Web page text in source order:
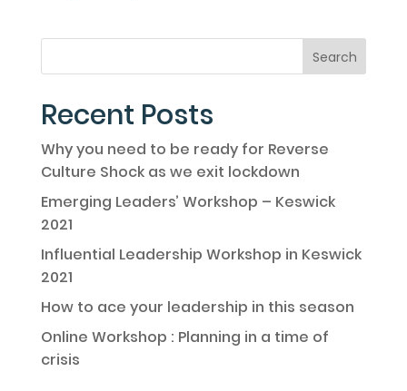
Recent Posts
Why you need to be ready for Reverse
Culture Shock as we exit lockdown
Emerging Leaders’ Workshop – Keswick
2021
Influential Leadership Workshop in Keswick
2021
How to ace your leadership in this season
Online Workshop : Planning in a time of
crisis